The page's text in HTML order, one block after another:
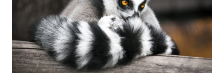
IDIOM
MEANING
AND
ORIGIN